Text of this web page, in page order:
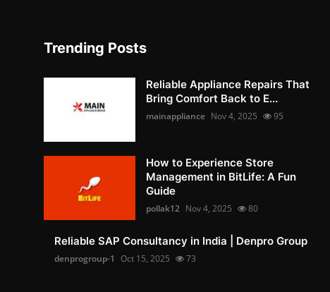
Trending Posts
Reliable Appliance Repairs That
Bring Comfort Back to E...
mainappliance Nov 4, 2025 95
How to Experience Store
Management in BitLife: A Fun
Guide
pollak12 Nov 4, 2025 80
Reliable SAP Consultancy in India | Denpro Group
denprogroup-1 Oct 15, 2025 73